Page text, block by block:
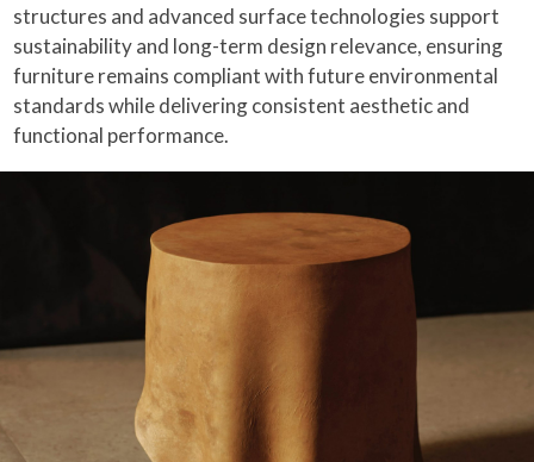
structures and advanced surface technologies support
sustainability and long-term design relevance, ensuring
furniture remains compliant with future environmental
standards while delivering consistent aesthetic and
functional performance.